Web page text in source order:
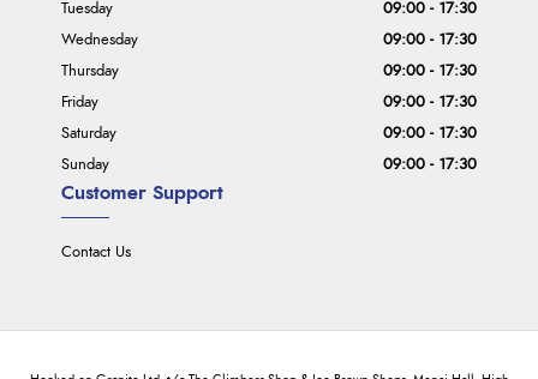
Customer Support
Contact Us
Tuesday
09:00 - 17:30
Wednesday
09:00 - 17:30
Thursday
09:00 - 17:30
Friday
09:00 - 17:30
Saturday
09:00 - 17:30
Sunday
09:00 - 17:30